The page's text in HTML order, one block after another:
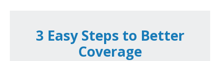
3 Easy Steps to Better
Coverage